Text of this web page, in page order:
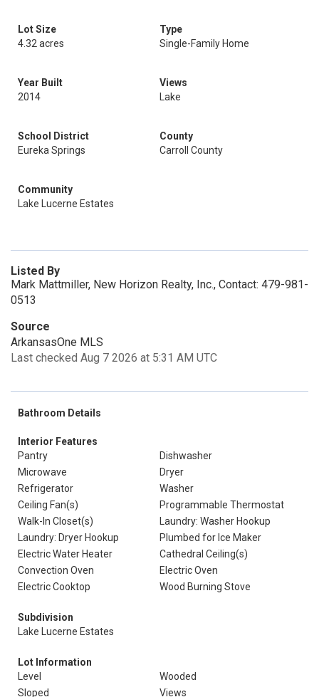
Lot Size
4.32 acres
Type
Single-Family Home
Year Built
2014
Views
Lake
School District
Eureka Springs
County
Carroll County
Community
Lake Lucerne Estates
Listed By
Mark Mattmiller, New Horizon Realty, Inc., Contact: 479-981-
0513
Source
ArkansasOne MLS
Last checked Aug 7 2026 at 5:31 AM UTC
Bathroom Details
Interior Features
Pantry
Dishwasher
Microwave
Dryer
Refrigerator
Washer
Ceiling Fan(s)
Programmable Thermostat
Walk-In Closet(s)
Laundry: Washer Hookup
Laundry: Dryer Hookup
Plumbed for Ice Maker
Electric Water Heater
Cathedral Ceiling(s)
Convection Oven
Electric Oven
Electric Cooktop
Wood Burning Stove
Subdivision
Lake Lucerne Estates
Lot Information
Level
Wooded
Sloped
Views